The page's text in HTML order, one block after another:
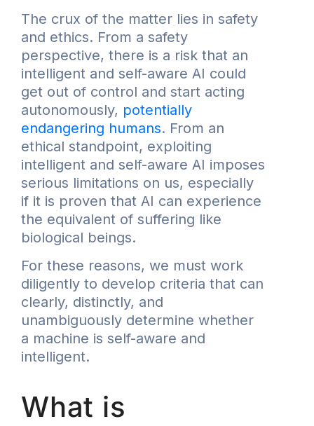
The crux of the matter lies in safety
and ethics. From a safety
perspective, there is a risk that an
intelligent and self-aware AI could
get out of control and start acting
autonomously, potentially
endangering humans. From an
ethical standpoint, exploiting
intelligent and self-aware AI imposes
serious limitations on us, especially
if it is proven that AI can experience
the equivalent of suffering like
biological beings.
For these reasons, we must work
diligently to develop criteria that can
clearly, distinctly, and
unambiguously determine whether
a machine is self-aware and
intelligent.
What is